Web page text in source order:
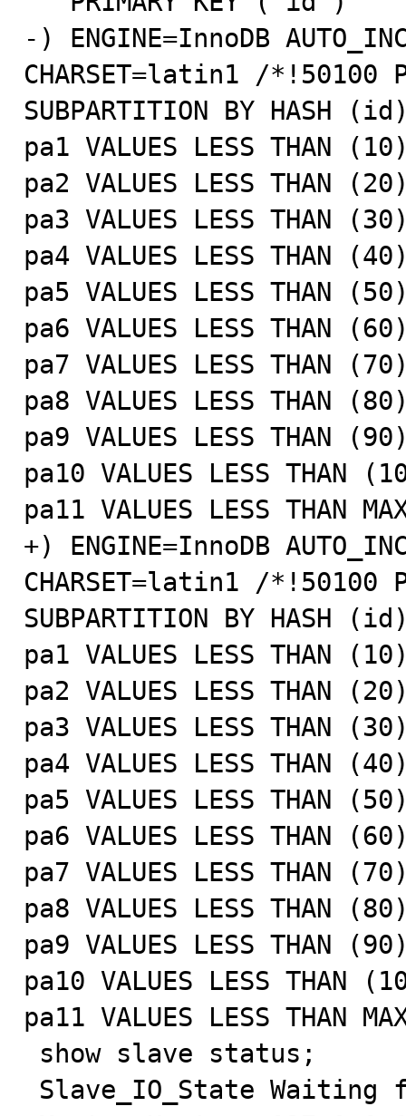
-) ENGINE=InnoDB
CHARSET=latin1 /*!50100
SUBPARTITION BY HASH
pa1 VALUES LESS THAN
pa2 VALUES LESS THAN
pa3 VALUES LESS THAN
pa4 VALUES LESS THAN
pa5 VALUES LESS THAN
pa6 VALUES LESS THAN
pa7 VALUES LESS THAN
pa8 VALUES LESS THAN
pa9 VALUES LESS THAN
pa10 VALUES LESS THAN
pa11 VALUES LESS THAN
+) ENGINE=InnoDB
CHARSET=latin1 /*!50100
SUBPARTITION BY HASH
pa1 VALUES LESS THAN
pa2 VALUES LESS THAN
pa3 VALUES LESS THAN
pa4 VALUES LESS THAN
pa5 VALUES LESS THAN
pa6 VALUES LESS THAN
pa7 VALUES LESS THAN
pa8 VALUES LESS THAN
pa9 VALUES LESS THAN
pa10 VALUES LESS THAN
pa11 VALUES LESS THAN